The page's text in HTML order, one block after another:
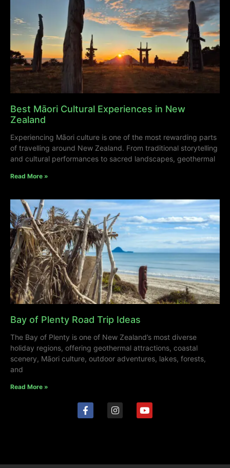
Best Māori Cultural Experiences in New
Zealand
Experiencing Māori culture is one of the most rewarding parts
of travelling around New Zealand. From traditional storytelling
and cultural performances to sacred landscapes, geothermal
Read More »
Bay of Plenty Road Trip Ideas
The Bay of Plenty is one of New Zealand’s most diverse
holiday regions, offering geothermal attractions, coastal
scenery, Māori culture, outdoor adventures, lakes, forests,
and
Read More »